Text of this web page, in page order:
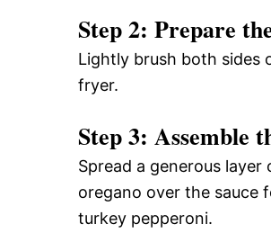
Step 2: Prepare
Lightly brush both sides
fryer.
Step 3: Assemble
Spread a generous
oregano over the sauce
turkey pepperoni.